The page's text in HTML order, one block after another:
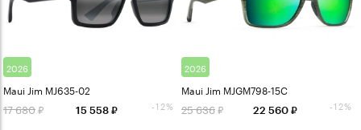
2026
Maui Jim MJ635-02
17 680 15 558 -12%
2026
Maui Jim MJGM798-15C
25 636 22 560 -12%